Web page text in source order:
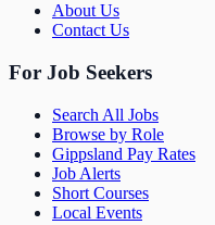
About Us
Contact Us
For Job Seekers
Search All Jobs
Browse by Role
Gippsland Pay Rates
Job Alerts
Short Courses
Local Events